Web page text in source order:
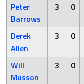
Peter
Barrows
3 0
Derek
Allen
3 0
Will
Musson
3 0